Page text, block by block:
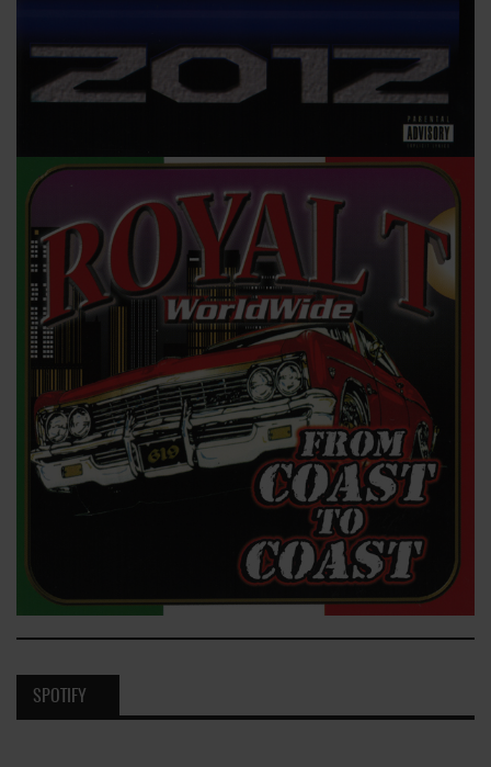
SPOTIFY